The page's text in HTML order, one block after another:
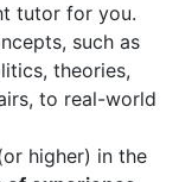
tutor for you.
such as
theories,
to real-world
higher) in the